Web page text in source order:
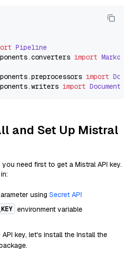
Pipeline
.converters import
.preprocessors import
.writers import
and Set Up Mistral
need first to get a Mistral API key.
using Secret API
environment variable
key, let's install the Install the